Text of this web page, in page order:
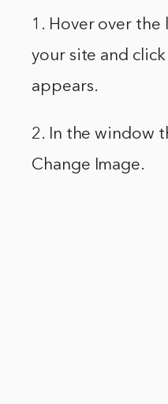
1. Hover over
your site and
appears.
2. In the window
Change Image.